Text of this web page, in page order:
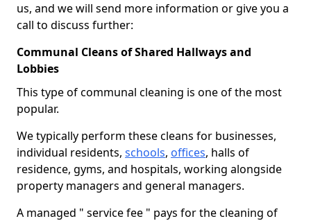
us, and we will send more information or give you a
call to discuss further:
Communal Cleans of Shared Hallways and
Lobbies
This type of communal cleaning is one of the most
popular.
We typically perform these cleans for businesses,
individual residents, schools, offices, halls of
residence, gyms, and hospitals, working alongside
property managers and general managers.
A managed " service fee " pays for the cleaning of